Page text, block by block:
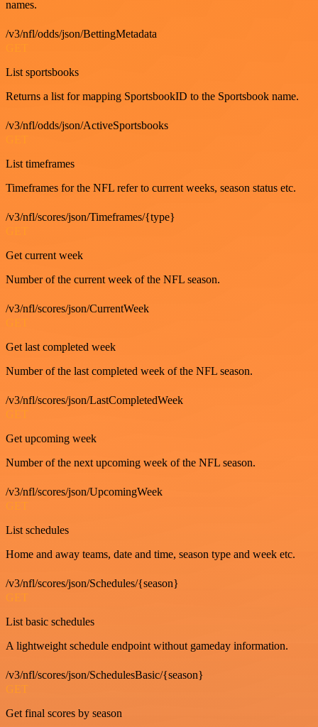
names.
/v3/nfl/odds/json/BettingMetadata
List sportsbooks
Returns a list for mapping SportsbookID to the Sportsbook name.
/v3/nfl/odds/json/ActiveSportsbooks
List timeframes
Timeframes for the NFL refer to current weeks, season status etc.
/v3/nfl/scores/json/Timeframes/{type}
Get current week
Number of the current week of the NFL season.
/v3/nfl/scores/json/CurrentWeek
Get last completed week
Number of the last completed week of the NFL season.
/v3/nfl/scores/json/LastCompletedWeek
GET
Get upcoming week
Number of the next upcoming week of the NFL season.
/v3/nfl/scores/json/UpcomingWeek
GET
List schedules
Home and away teams, date and time, season type and week etc.
/v3/nfl/scores/json/Schedules/{season}
GET
List basic schedules
A lightweight schedule endpoint without gameday information.
/v3/nfl/scores/json/SchedulesBasic/{season}
GET
Get final scores by season